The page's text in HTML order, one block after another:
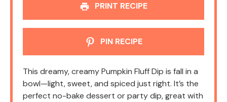
PRINT RECIPE
PIN RECIPE
This dreamy, creamy Pumpkin Fluff Dip is fall in a
bowl—light, sweet, and spiced just right. It’s the
perfect no-bake dessert or party dip, great with